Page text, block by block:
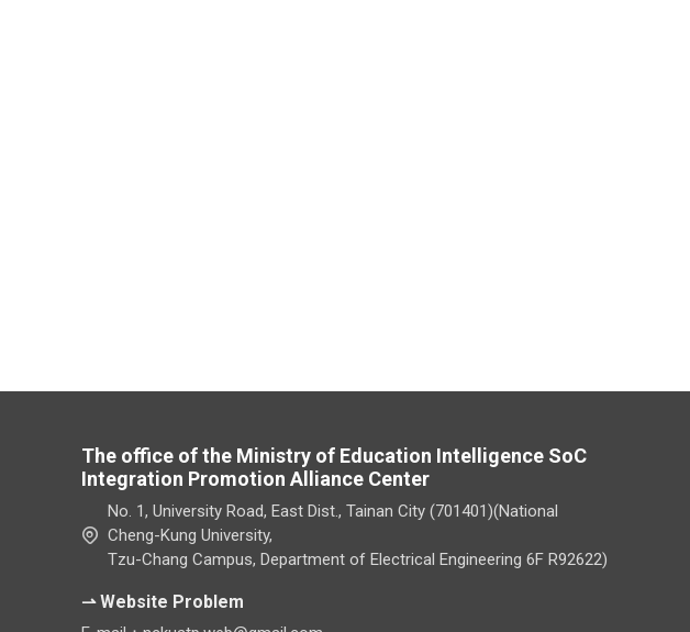
The office of the Ministry of Education Intelligence SoC
Integration Promotion Alliance Center
No. 1, University Road, East Dist., Tainan City (701401)(National
Cheng-Kung University,
Tzu-Chang Campus, Department of Electrical Engineering 6F R92622)
⇀ Website Problem